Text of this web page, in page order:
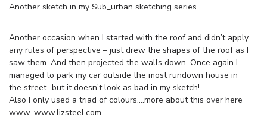
Another sketch in my Sub_urban sketching series.
Another occasion when I started with the roof and didn’t apply
any rules of perspective – just drew the shapes of the roof as I
saw them. And then projected the walls down. Once again I
managed to park my car outside the most rundown house in
the street…but it doesn’t look as bad in my sketch!
Also I only used a triad of colours….more about this over here
www. www.lizsteel.com